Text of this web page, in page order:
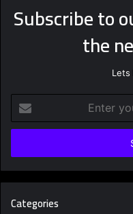
Subscribe to
the
Lets
your
Email
Categories